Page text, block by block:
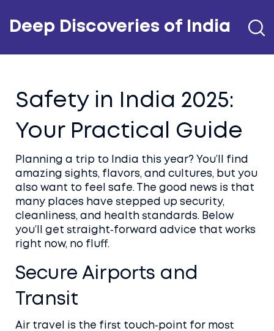
Deep Discoveries of India
Safety in India 2025:
Your Practical Guide
Planning a trip to India this year? You’ll find
amazing sights, flavors, and cultures, but you
also want to feel safe. The good news is that
many places have stepped up security,
cleanliness, and health standards. Below
you’ll get straight‑forward advice that works
right now, no fluff.
Secure Airports and
Transit
Air travel is the first touch‑point for most